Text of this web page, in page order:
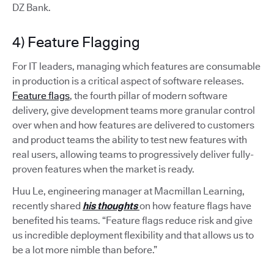
DZ Bank.
4) Feature Flagging
For IT leaders, managing which features are consumable
in production is a critical aspect of software releases.
Feature flags, the fourth pillar of modern software
delivery, give development teams more granular control
over when and how features are delivered to customers
and product teams the ability to test new features with
real users, allowing teams to progressively deliver fully-
proven features when the market is ready.
Huu Le, engineering manager at Macmillan Learning,
recently shared his thoughtson how feature flags have
benefited his teams. “Feature flags reduce risk and give
us incredible deployment flexibility and that allows us to
be a lot more nimble than before.”